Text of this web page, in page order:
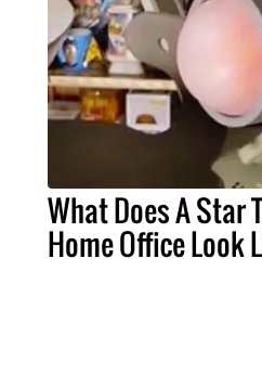
What Does A Star
Home Office Look